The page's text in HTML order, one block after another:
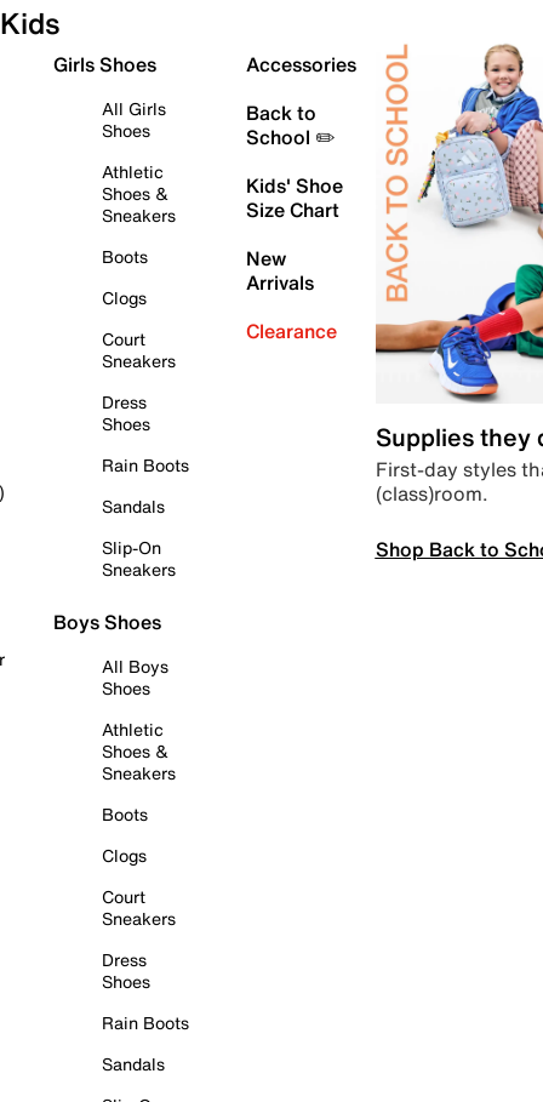
Kids
Girls Shoes
All Girls
Shoes
Athletic
Shoes &
Sneakers
Boots
Clogs
Court
Sneakers
Dress
Shoes
Rain Boots
Sandals
Slip-On
Sneakers
Boys Shoes
All Boys
Shoes
Athletic
Shoes &
Sneakers
Boots
Clogs
Court
Sneakers
Dress
Shoes
Rain Boots
Sandals
Accessories
Back to
School ✏️
Kids' Shoe
Size Chart
New
Arrivals
Clearance
Supplies they
First-day styles
(class)room.
Shop Back to